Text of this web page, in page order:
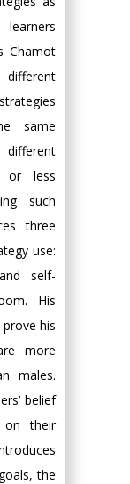
Chamot
same
or less
such
three
use:
self-
His
his
more
males.
belief
on their
the